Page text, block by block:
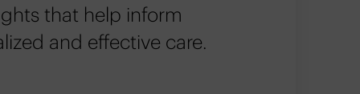
that help inform
and effective care.